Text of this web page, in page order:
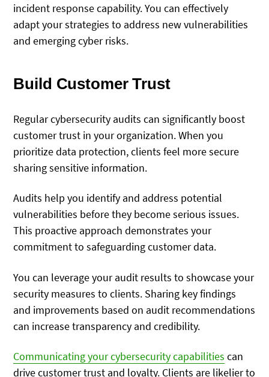
incident response capability. You can effectively
adapt your strategies to address new vulnerabilities
and emerging cyber risks.
Build Customer Trust
Regular cybersecurity audits can significantly boost
customer trust in your organization. When you
prioritize data protection, clients feel more secure
sharing sensitive information.
Audits help you identify and address potential
vulnerabilities before they become serious issues.
This proactive approach demonstrates your
commitment to safeguarding customer data.
You can leverage your audit results to showcase your
security measures to clients. Sharing key findings
and improvements based on audit recommendations
can increase transparency and credibility.
Communicating your cybersecurity capabilities can
drive customer trust and loyalty. Clients are likelier to